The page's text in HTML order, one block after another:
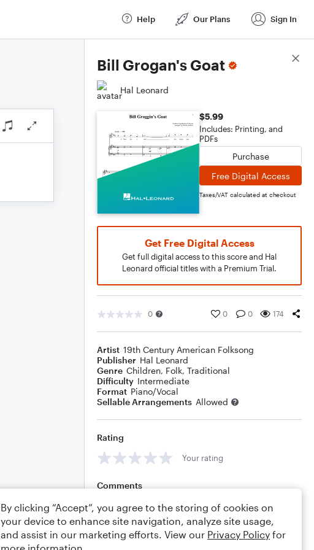
Help Our Plans Sign In
Bill Grogan's Goat
Hal Leonard
$5.99
Includes: Printing, and
PDFs
Purchase
Free Digital Access
Taxes/VAT calculated at checkout
Get Free Digital Access
Get full digital access to this score and Hal
Leonard official titles with a Premium Trial.
0 0 0 174
Artist 19th Century American Folksong
Publisher Hal Leonard
Genre Children, Folk, Traditional
Difficulty Intermediate
Format Piano/Vocal
Sellable Arrangements Allowed
Rating
Your rating
Comments
Editing tips Comment
Score Details
By clicking “Accept”, you agree to the storing of cookies on
your device to enhance site navigation, analyze site usage,
and assist in our marketing efforts. View our Privacy Policy for